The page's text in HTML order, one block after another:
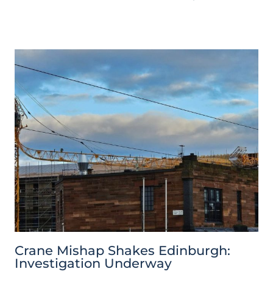
Crane Mishap Shakes Edinburgh:
Investigation Underway